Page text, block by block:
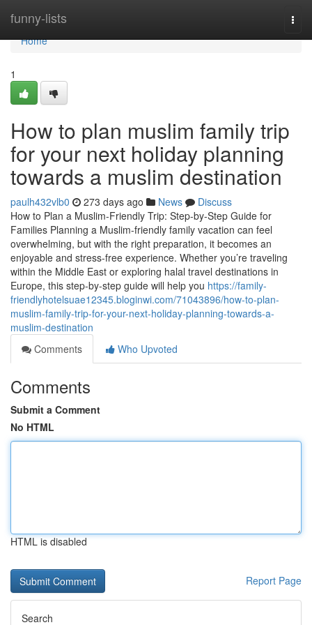
funny-lists
Home
Home
1
How to plan muslim family trip
for your next holiday planning
towards a muslim destination
paulh432vlb0 273 days ago News
Discuss
How to Plan a Muslim-Friendly Trip: Step-by-Step Guide for
Families Planning a Muslim-friendly family vacation can feel
overwhelming, but with the right preparation, it becomes an
enjoyable and stress-free experience. Whether you’re traveling
within the Middle East or exploring halal travel destinations in
Europe, this step-by-step guide will help you https://family-
friendlyhotelsuae12345.bloginwi.com/71043896/how-to-plan-
muslim-family-trip-for-your-next-holiday-planning-towards-a-
muslim-destination
Comments
Who Upvoted
Comments
Submit a Comment
No HTML
HTML is disabled
Report Page
Search